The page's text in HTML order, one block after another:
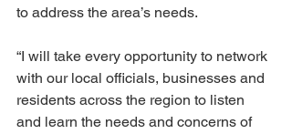
to address the area’s needs.
“I will take every opportunity to network
with our local officials, businesses and
residents across the region to listen
and learn the needs and concerns of